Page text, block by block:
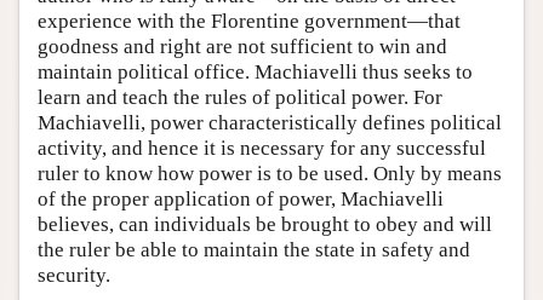
experience with the Florentine government—that
goodness and right are not sufficient to win and
maintain political office. Machiavelli thus seeks to
learn and teach the rules of political power. For
Machiavelli, power characteristically defines political
activity, and hence it is necessary for any successful
ruler to know how power is to be used. Only by means
of the proper application of power, Machiavelli
believes, can individuals be brought to obey and will
the ruler be able to maintain the state in safety and
security.